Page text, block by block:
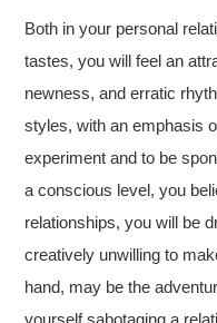
Both in your personal
tastes, you will feel an
newness, and erratic
styles, with an emphasis
experiment and to be
a conscious level, you
relationships, you will be
creatively unwilling to
hand, may be the